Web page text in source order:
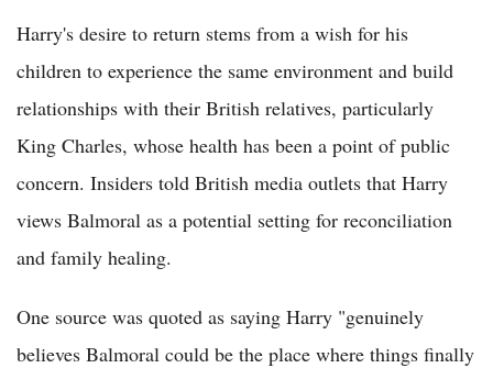
Harry's desire to return stems from a wish for his
children to experience the same environment and build
relationships with their British relatives, particularly
King Charles, whose health has been a point of public
concern. Insiders told British media outlets that Harry
views Balmoral as a potential setting for reconciliation
and family healing.
One source was quoted as saying Harry "genuinely
believes Balmoral could be the place where things finally